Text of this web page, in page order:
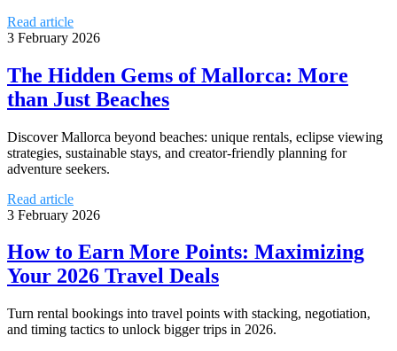
Read article
3 February 2026
The Hidden Gems of Mallorca: More
than Just Beaches
Discover Mallorca beyond beaches: unique rentals, eclipse viewing
strategies, sustainable stays, and creator-friendly planning for
adventure seekers.
Read article
3 February 2026
How to Earn More Points: Maximizing
Your 2026 Travel Deals
Turn rental bookings into travel points with stacking, negotiation,
and timing tactics to unlock bigger trips in 2026.